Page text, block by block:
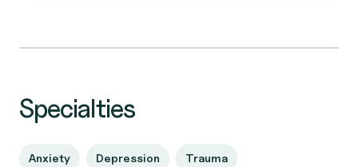
Specialties
Anxiety Depression Trauma